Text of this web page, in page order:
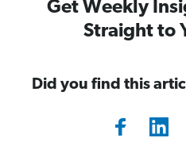
Get Weekly
Straight to
Did you find this